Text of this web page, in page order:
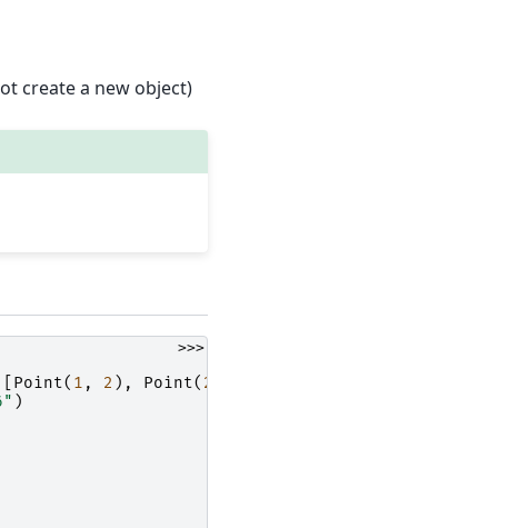
create a new object)
>>>
Point( 1 , 2 ), Point( 2
)